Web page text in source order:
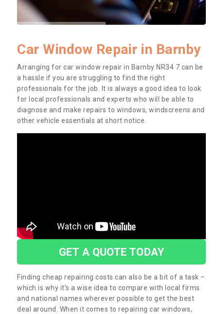
Car Window Repair in Barnby
Arranging for car window repair in Barnby NR34 7 can be
a hassle if you are struggling to find the right
professionals for the job. It is always a good idea to look
for local professionals and experts who will be able to
diagnose and make repairs to windows, windscreens and
other vehicle essentials at short notice.
GET A QUOTE TODAY
Finding cheap repairing costs can also be a bit of a task –
which is why it’s a wise idea to compare with local firms
and national names wherever possible to get the best
deal around. When it comes to repairing car windows,